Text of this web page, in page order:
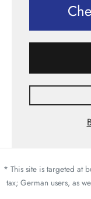
* This site is targeted at
tax; German users, as